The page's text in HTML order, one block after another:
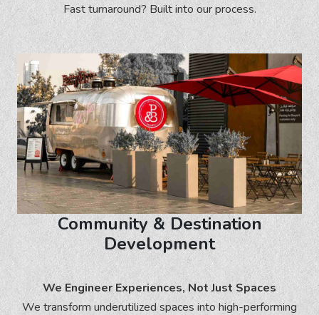
Fast turnaround? Built into our process.
Community & Destination
Development
We Engineer Experiences, Not Just Spaces
We transform underutilized spaces into high-performing